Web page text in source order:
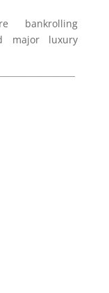
bankrolling
major luxury